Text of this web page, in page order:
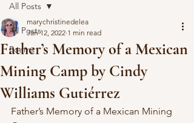
All Posts
Poems
All Posts
Father’s Memory of a Mexican
Mining Camp by Cindy
Williams Gutiérrez
marychristinedelea
Jan 12, 2022 1 min read
Father’s Memory of a Mexican Mining